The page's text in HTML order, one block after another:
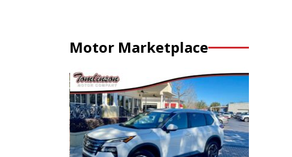
Motor Marketplace